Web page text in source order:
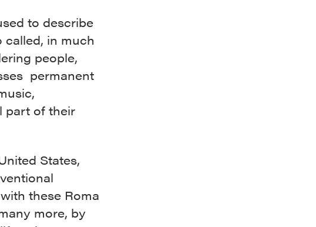
to describe
called, in much
people,
permanent
part of their
States,
these Roma
more, by